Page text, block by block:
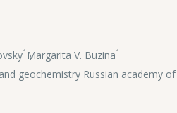
1 ,
Margarita V. Buzina1
geochemistry Russian academy of